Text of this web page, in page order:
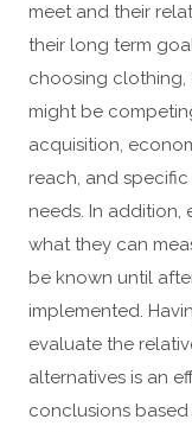
meet and their
their long term
choosing clothing,
might be
acquisition,
reach, and
needs. In addition,
what they can
be known until
implemented.
evaluate the
alternatives is an
conclusions